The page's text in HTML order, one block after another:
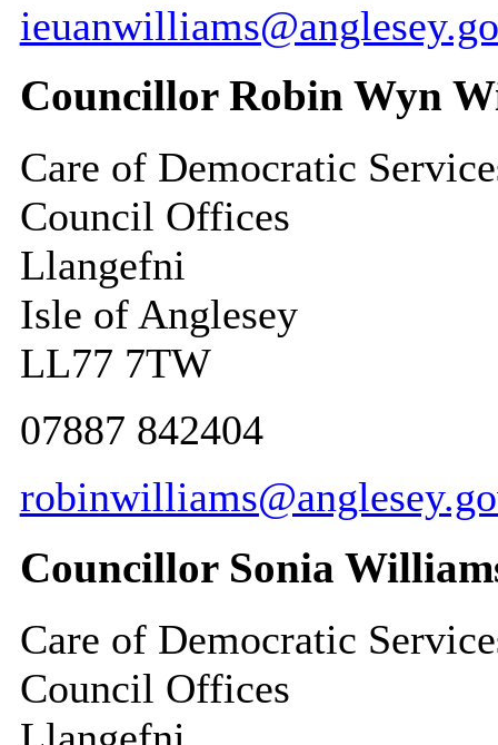
Councillor Robin Wyn
Care of Democratic
Council Offices
Llangefni
Isle of Anglesey
LL77 7TW
07887 842404
Councillor Sonia
Care of Democratic
Council Offices